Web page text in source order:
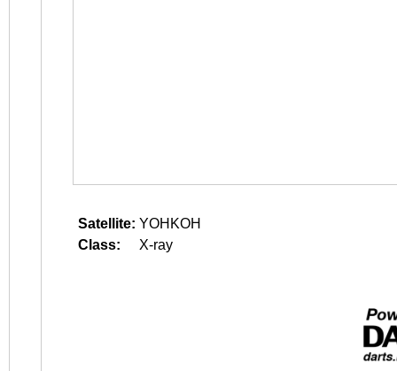
Satellite: YOHKOH
Class:
X-ray